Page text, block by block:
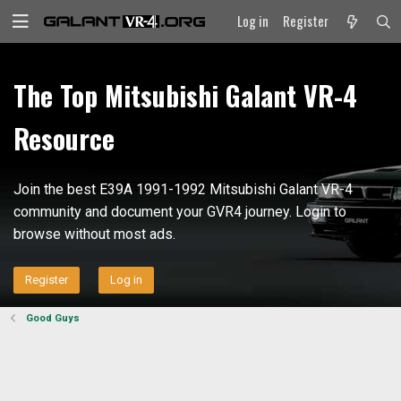
Log in Register
The Top Mitsubishi Galant VR-4
Resource
Join the best E39A 1991-1992 Mitsubishi Galant VR-4
community and document your GVR4 journey. Login to
browse without most ads.
Register Log in
Good Guys